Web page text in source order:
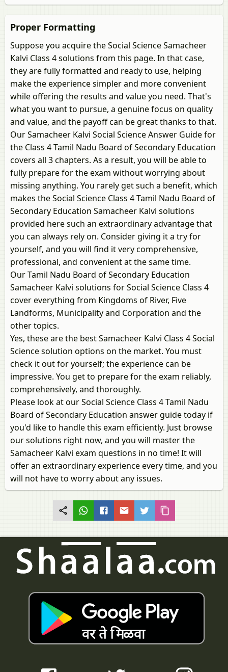
Proper Formatting
Suppose you acquire the Social Science Samacheer
Kalvi Class 4 solutions from this page. In that case,
they are fully formatted and ready to use, helping
make the experience simpler and more convenient
while offering the results and value you need. That's
what you want to pursue, a genuine focus on quality
and value, and the payoff can be great thanks to that.
Our Samacheer Kalvi Social Science Answer Guide for
the Class 4 Tamil Nadu Board of Secondary Education
covers all 3 chapters. As a result, you will be able to
fully prepare for the exam without worrying about
missing anything. You rarely get such a benefit, which
makes the Social Science Class 4 Tamil Nadu Board of
Secondary Education Samacheer Kalvi solutions
provided here such an extraordinary advantage that
you can always rely on. Consider giving it a try for
yourself, and you will find it very comprehensive,
professional, and convenient at the same time.
Our Tamil Nadu Board of Secondary Education
Samacheer Kalvi solutions for Social Science Class 4
cover everything from Kingdoms of River, Five
Landforms, Municipality and Corporation and the
other topics.
Yes, these are the best Samacheer Kalvi Class 4 Social
Science solution options on the market. You must
check it out for yourself; the experience can be
impressive. You get to prepare for the exam reliably,
comprehensively, and thoroughly.
Please look at our Social Science Class 4 Tamil Nadu
Board of Secondary Education answer guide today if
you'd like to handle this exam efficiently. Just browse
our solutions right now, and you will master the
Samacheer Kalvi exam questions in no time! It will
offer an extraordinary experience every time, and you
will not have to worry about any issues.